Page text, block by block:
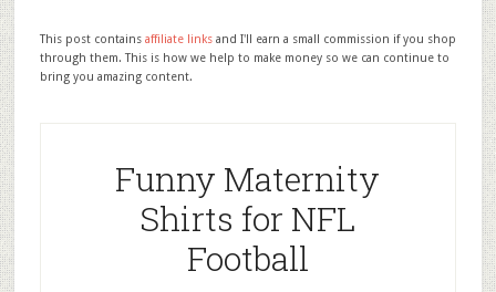
This post contains affiliate linksand I'll earn a small commission if you shop
through them. This is how we help to make money so we can continue to
bring you amazing content.
Funny Maternity
Shirts for NFL
Football